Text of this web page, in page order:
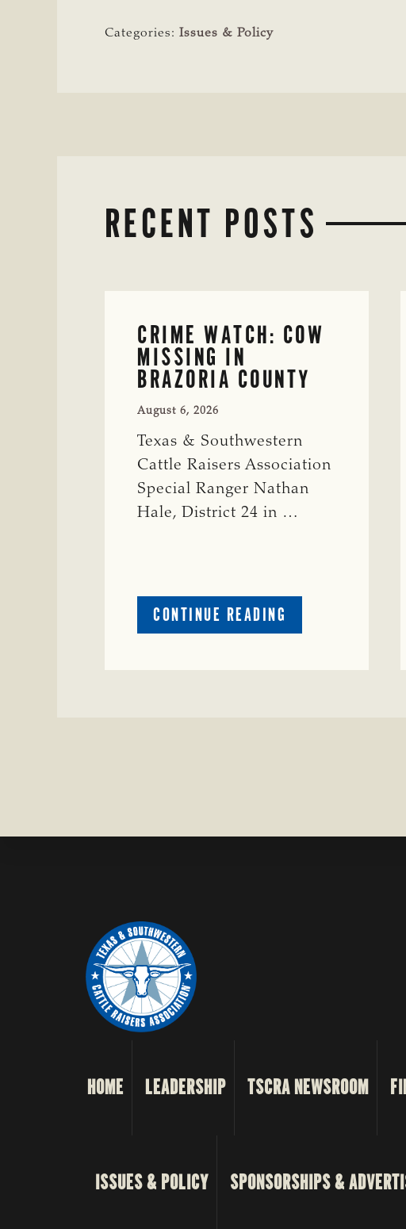
Categories: Issues & Policy
RECENT POSTS
CRIME WATCH: COW
MISSING IN
BRAZORIA COUNTY
August 6, 2026
Texas & Southwestern
Cattle Raisers Association
Special Ranger Nathan
Hale, District 24 in …
CONTINUE READING
CRIME
HOME LEADERSHIP TSCRA NEWSROOM
ISSUES & POLICY SPONSORSHIPS &